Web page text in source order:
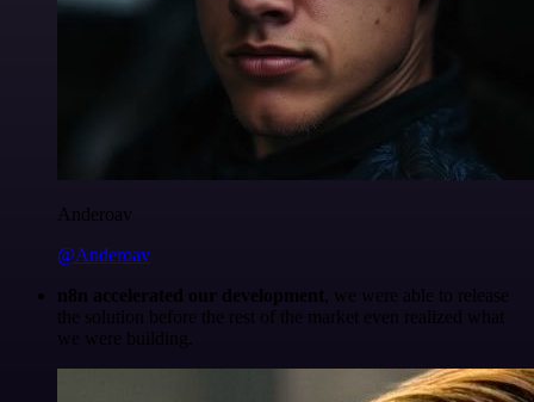
Anderoav
@Anderoav
n8n accelerated our development , we were able to release
the solution before the rest of the market even realized what
we were building.